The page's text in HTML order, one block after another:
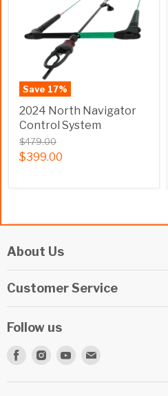
Save 17%
2024 North Navigator
Control System
$479.00
$399.00
About Us
Events
Customer Service
Privacy Policy
Terms & Conditions
Follow us
Find
Find
Find